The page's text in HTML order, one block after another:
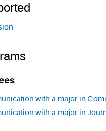
with a major in
with a major in